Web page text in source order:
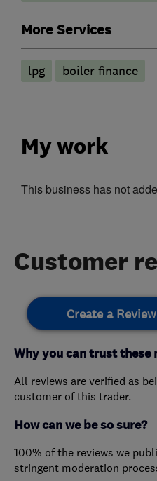
More Services
lpg boiler finance
My work
This business has not
Customer
Create a Review
Why you can trust these
All reviews are verified as
customer of this trader.
How can we be so sure?
100% of the reviews we
stringent moderation